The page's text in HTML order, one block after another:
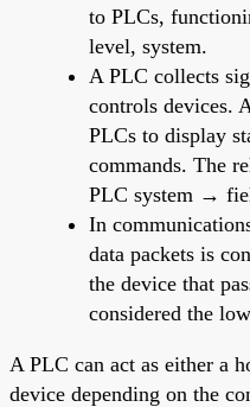
to PLCs,
level, system.
A PLC collects
controls devices.
PLCs to display
commands. The
PLC system →
In
data packets is
the device that
considered the
A PLC can act as either a
device depending on the